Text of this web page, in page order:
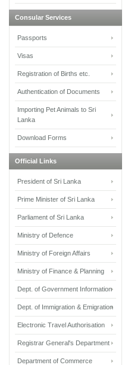
Consular Services
Passports
Visas
Registration of Births etc.
Authentication of Documents
Importing Pet Animals to Sri
Lanka
Download Forms
Official Links
President of Sri Lanka
Prime Minister of Sri Lanka
Parliament of Sri Lanka
Ministry of Defence
Ministry of Foreign Affairs
Ministry of Finance & Planning
Dept. of Government Information
Dept. of Immigration & Emigration
Electronic Travel Authorisation
Registrar General's Department
Department of Commerce